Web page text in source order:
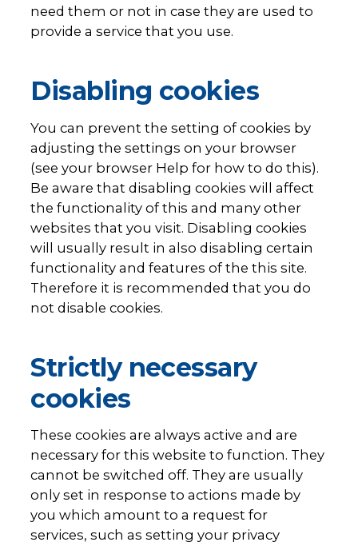
need them or not in case they are used to
provide a service that you use.
Disabling cookies
You can prevent the setting of cookies by
adjusting the settings on your browser
(see your browser Help for how to do this).
Be aware that disabling cookies will affect
the functionality of this and many other
websites that you visit. Disabling cookies
will usually result in also disabling certain
functionality and features of the this site.
Therefore it is recommended that you do
not disable cookies.
Strictly necessary
cookies
These cookies are always active and are
necessary for this website to function. They
cannot be switched off. They are usually
only set in response to actions made by
you which amount to a request for
services, such as setting your privacy